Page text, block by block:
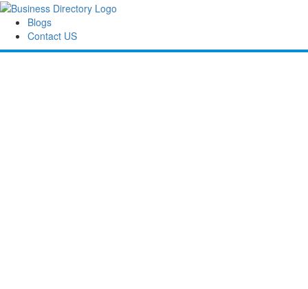
Blogs
Contact US